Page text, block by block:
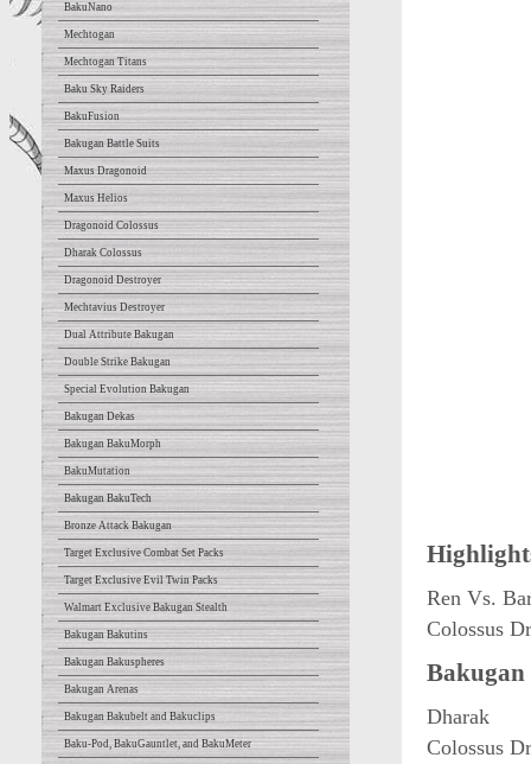
BakuNano
Mechtogan
Mechtogan Titans
Baku Sky Raiders
BakuFusion
Bakugan Battle Suits
Maxus Dragonoid
Maxus Helios
Dragonoid Colossus
Dharak Colossus
Dragonoid Destroyer
Mechtavius Destroyer
Dual Attribute Bakugan
Double Strike Bakugan
Special Evolution Bakugan
Bakugan Dekas
Bakugan BakuMorph
BakuMutation
Bakugan BakuTech
Bronze Attack Bakugan
Target Exclusive Combat Set Packs
Target Exclusive Evil Twin Packs
Walmart Exclusive Bakugan Stealth
Bakugan Bakutins
Bakugan Bakuspheres
Bakugan Arenas
Bakugan Bakubelt and Bakuclips
Baku-Pod, BakuGauntlet, and BakuMeter
Ren Vs.
Colossus
Bakugan
Dharak
Colossus